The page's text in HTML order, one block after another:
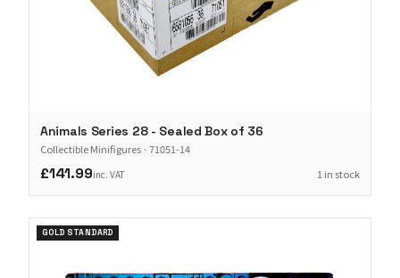
Animals Series 28 - Sealed Box of 36
Collectible Minifigures · 71051-14
£141.99inc. VAT 1 in stock
GOLD STANDARD